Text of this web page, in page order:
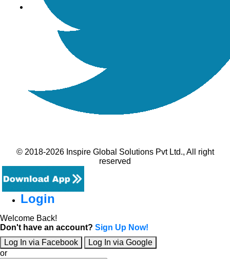
© 2018-2026 Inspire Global Solutions Pvt Ltd., All right
reserved
Login
Welcome Back!
Don't have an account? Sign Up Now!
Log In via Facebook
Log In via Google
or